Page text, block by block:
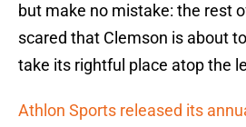
but make no mistake: the rest
scared that Clemson is about
take its rightful place atop the
Athlon Sports released its